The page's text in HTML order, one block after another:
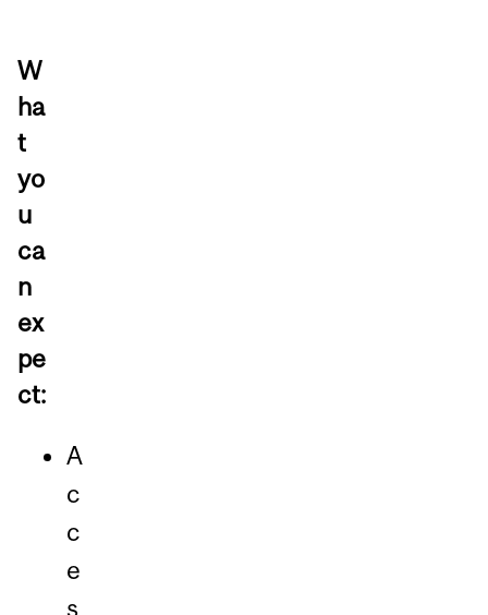
W
ha
t
yo
u
ca
n
ex
pe
ct:
A
c
c
e
s